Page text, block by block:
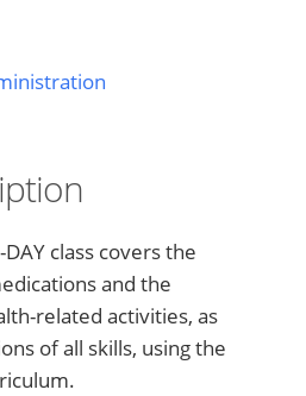
class covers the
and the
related activities, as
of all skills, using the